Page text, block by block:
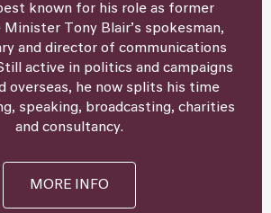
known for his role as former
Minister Tony Blair’s spokesman,
and director of communications
active in politics and campaigns
overseas, he now splits his time
speaking, broadcasting, charities
and consultancy.
MORE INFO